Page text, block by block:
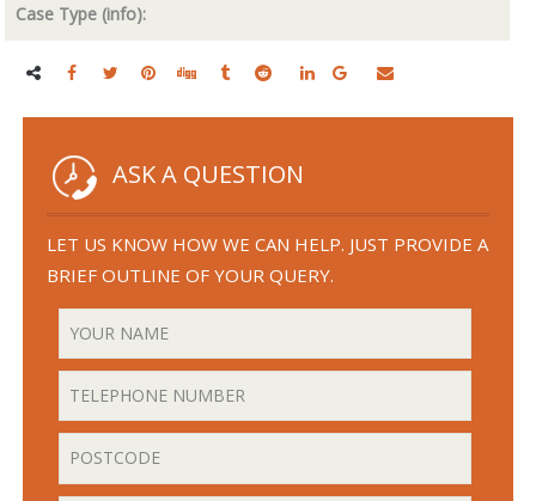
Case Type (info):
ASK A QUESTION
LET US KNOW HOW WE CAN HELP. JUST PROVIDE A
BRIEF OUTLINE OF YOUR QUERY.